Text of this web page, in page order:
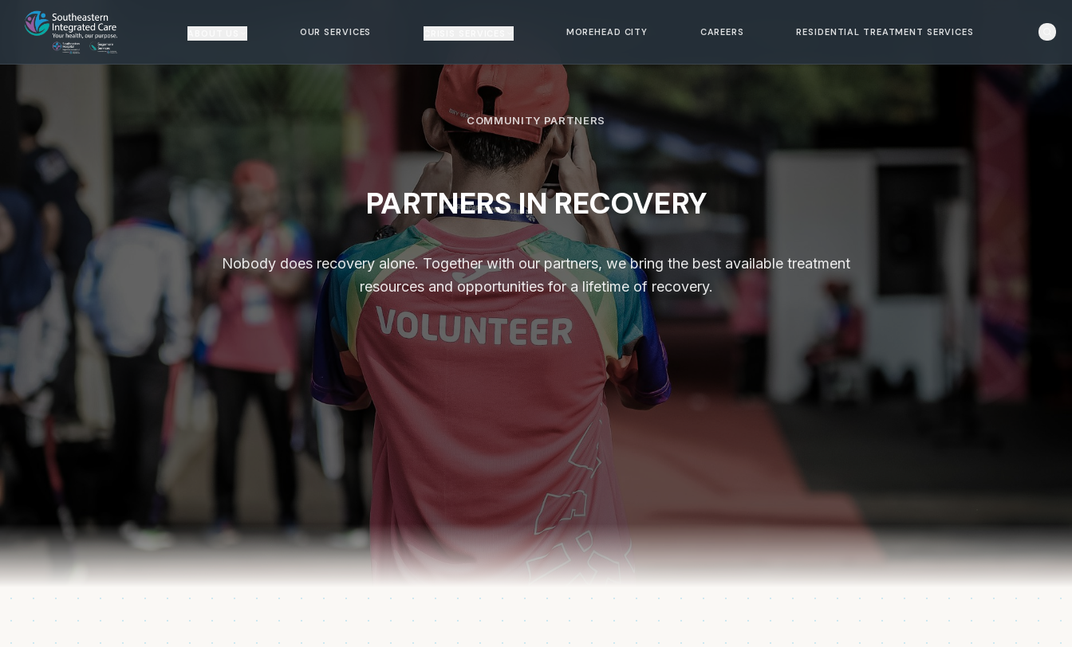
OUR SERVICES MOREHEAD CITY CAREERS RESIDENTIAL TREATMENT SERVICES
COMMUNITY PARTNERS
PARTNERS IN RECOVERY
Nobody does recovery alone. Together with our partners, we bring the best available treatment
resources and opportunities for a lifetime of recovery.